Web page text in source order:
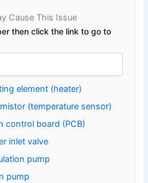
Cause This Issue
then click the link to go to
element (heater)
(temperature sensor)
control board (PCB)
inlet valve
pump
pump